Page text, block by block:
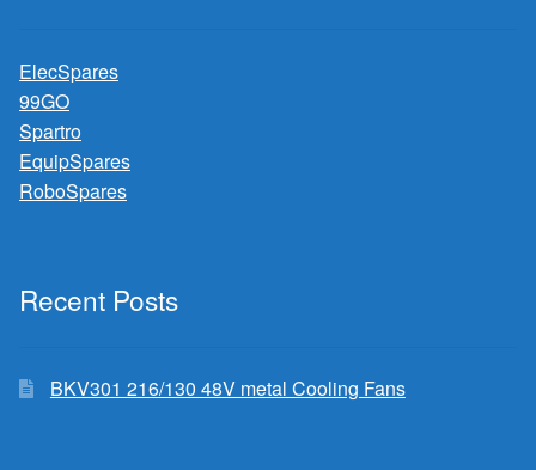
ElecSpares
99GO
Spartro
EquipSpares
RoboSpares
Recent Posts
BKV301 216/130 48V metal Cooling Fans